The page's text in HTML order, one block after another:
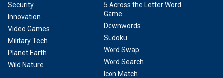
Security
Innovation
Video Games
Military Tech
Planet Earth
Wild Nature
5 Across the Letter Word
Game
Downwords
Sudoku
Word Swap
Word Search
Icon Match